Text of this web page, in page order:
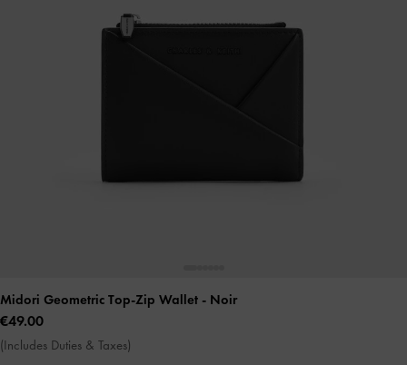
Midori Geometric Top-Zip Wallet - Noir
€49.00
(Includes Duties & Taxes)